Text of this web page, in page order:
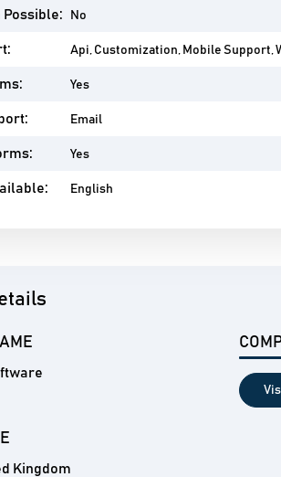
No
Api, Customization, Mobile Support,
Yes
Email
Yes
English
Kingdom